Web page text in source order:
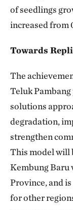
of seedlings
increased from
Towards
The
Teluk
solutions
degradation,
strengthen
This model will
Kembung Baru
Province, and
for other